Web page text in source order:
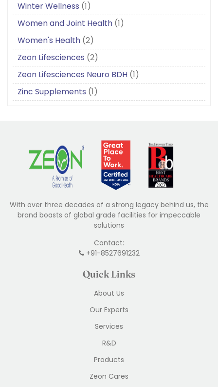
Winter Wellness (1)
Women and Joint Health (1)
Women's Health (2)
Zeon Lifesciences (2)
Zeon Lifesciences Neuro BDH (1)
Zinc Supplements (1)
With over three decades of a strong legacy behind us, the
brand boasts of global grade facilities for impeccable
solutions
Contact:
+91-8527691232
Quick Links
About Us
Our Experts
Services
R&D
Products
Zeon Cares